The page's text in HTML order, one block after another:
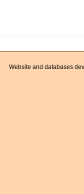
Website and databases